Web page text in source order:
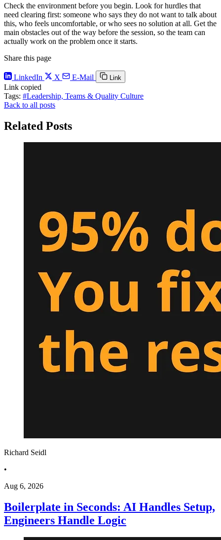
Check the environment before you begin. Look for hurdles that
need clearing first: someone who says they do not want to talk about
this, who feels uncomfortable, or who sees no solution at all. Get the
main obstacles out of the way before the session, so the team can
actually work on the problem once it starts.
Share this page
LinkedIn X E-Mail Link
Link copied
Tags: #Leadership, Teams & Quality Culture
Back to all posts
Related Posts
Richard Seidl
•
Aug 6, 2026
Boilerplate in Seconds: AI Handles Setup,
Engineers Handle Logic